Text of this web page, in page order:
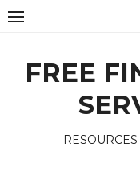
Skip
FREE